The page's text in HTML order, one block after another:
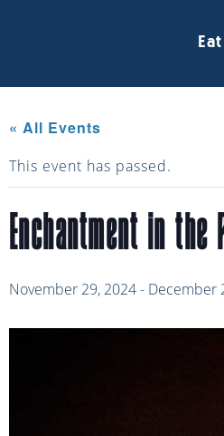
Eat
« All Events
This event has passed.
Enchantment in the
November 29, 2024- December